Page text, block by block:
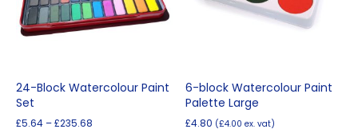
24-Block Watercolour Paint
Set
£5.64 –£235.68
6-block Watercolour Paint
Palette Large
£4.80 (£4.00 ex. vat)